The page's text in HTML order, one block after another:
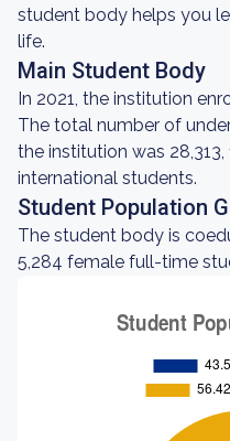
student body helps you
life.
Main Student Body
In 2021, the institution
The total number of
the institution was
international students.
Student Population
The student body is
5,284 female full-time